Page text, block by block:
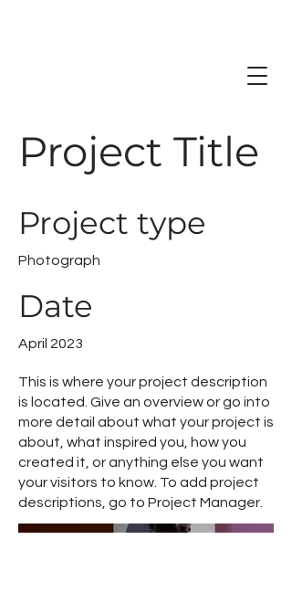
Project Title
Project type
Photograph
Date
April 2023
This is where your project description
is located. Give an overview or go into
more detail about what your project is
about, what inspired you, how you
created it, or anything else you want
your visitors to know. To add project
descriptions, go to Project Manager.